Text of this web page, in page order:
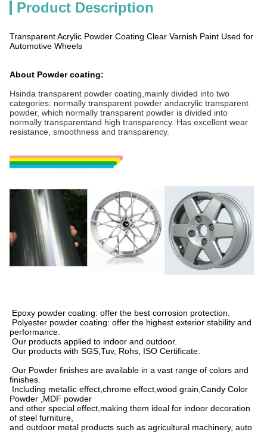
Product Description
Transparent Acrylic Powder Coating Clear Varnish Paint Used for
Automotive Wheels
About Powder coating:
Hsinda transparent powder coating,mainly divided into two
categories: normally transparent powder andacrylic transparent
powder, which normally transparent powder is divided into
normally transparentand high transparency. Has excellent wear
resistance, smoothness and transparency.
Epoxy powder coating: offer the best corrosion protection.
Polyester powder coating: offer the highest exterior stability and
performance.
Our products applied to indoor and outdoor.
Our products with SGS,Tuv, Rohs, ISO Certificate.
Our Powder finishes are available in a vast range of colors and
finishes.
Including metallic effect,chrome effect,wood grain,Candy Color
Powder ,MDF powder
and other special effect,making them ideal for indoor decoration
of steel furniture,
and outdoor metal products such as agricultural machinery, auto